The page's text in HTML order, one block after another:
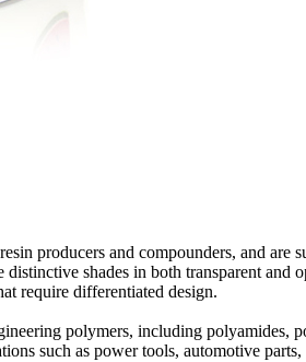
producers and compounders, and
shades in both transparent and
require differentiated design.
polymers, including polyamides,
such as power tools, automotive parts,